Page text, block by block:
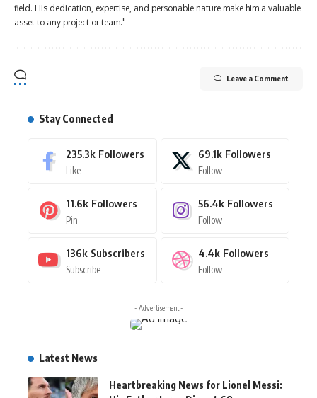
field. His dedication, expertise, and personable nature make him a valuable
asset to any project or team."
Leave a Comment
Stay Connected
235.3k Followers
Like
69.1k Followers
Follow
11.6k Followers
Pin
56.4k Followers
Follow
136k Subscribers
Subscribe
4.4k Followers
Follow
- Advertisement -
Latest News
Heartbreaking News for Lionel Messi: